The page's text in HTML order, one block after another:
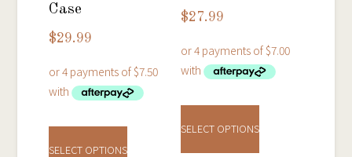
Case
$29.99
SELECT OPTIONS
This
product
$27.99
SELECT OPTIONS
This
product
has